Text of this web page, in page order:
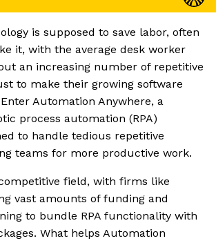
is supposed to save labor, often
it, with the average desk worker
an increasing number of repetitive
to make their growing software
Automation Anywhere, a
process automation (RPA)
to handle tedious repetitive
teams for more productive work.
field, with firms like
vast amounts of funding and
to bundle RPA functionality with
What helps Automation